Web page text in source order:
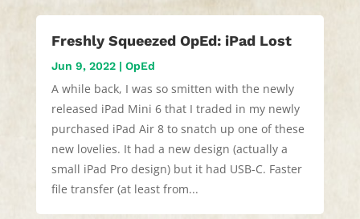
Freshly Squeezed OpEd: iPad Lost
Jun 9, 2022| OpEd
A while back, I was so smitten with the newly
released iPad Mini 6 that I traded in my newly
purchased iPad Air 8 to snatch up one of these
new lovelies. It had a new design (actually a
small iPad Pro design) but it had USB-C. Faster
file transfer (at least from...